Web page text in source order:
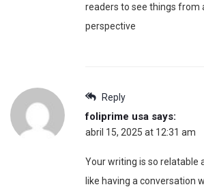
readers to see things from
perspective
Reply
foliprime usa says:
abril 15, 2025 at 12:31 am
Your writing is so relatable
like having a conversation